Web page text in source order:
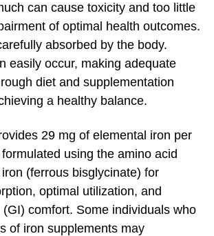
can cause toxicity and too little
of optimal health outcomes.
absorbed by the body.
easily occur, making adequate
diet and supplementation
a healthy balance.
29 mg of elemental iron per
using the amino acid
(ferrous bisglycinate) for
optimal utilization, and
comfort. Some individuals who
of iron supplements may